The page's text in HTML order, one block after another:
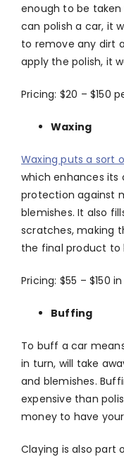
enough to be
can polish a car, it
to remove any dirt
apply the polish, it
Pricing: $20 – $150
Waxing
Waxing puts a sort
which enhances its
protection against
blemishes. It also
scratches, making
the final product to
Pricing: $55 – $150
Buffing
To buff a car
in turn, will take
and blemishes.
expensive than
money to have
Claying is also part